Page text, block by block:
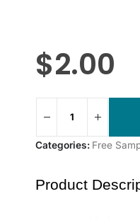
$2.00
Categories: Free
Product